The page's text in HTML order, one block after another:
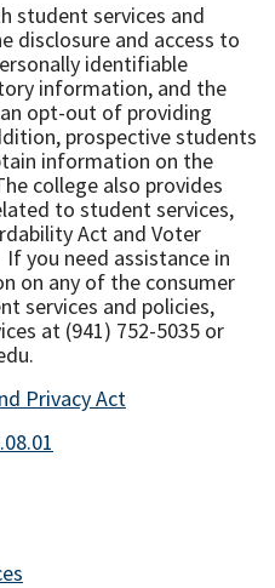
student services and
disclosure and access to
identifiable
information, and the
opt-out of providing
prospective students
information on the
college also provides
to student services,
Act and Voter
you need assistance in
on any of the consumer
services and policies,
at (941) 752-5035 or
Privacy Act